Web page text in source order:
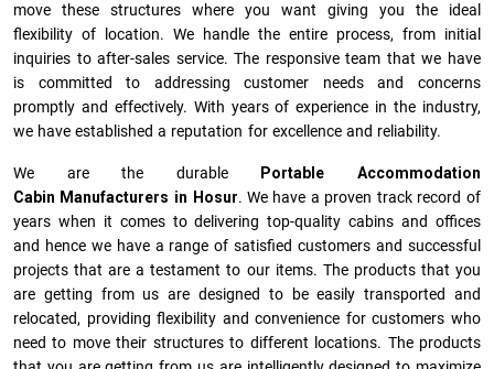
move these structures where you want giving you the ideal
flexibility of location. We handle the entire process, from initial
inquiries to after-sales service. The responsive team that we have
is committed to addressing customer needs and concerns
promptly and effectively. With years of experience in the industry,
we have established a reputation for excellence and reliability.
We are the durable
Portable Accommodation
Cabin Manufacturers in Hosur. We have a proven track record of
years when it comes to delivering top-quality cabins and offices
and hence we have a range of satisfied customers and successful
projects that are a testament to our items. The products that you
are getting from us are designed to be easily transported and
relocated, providing flexibility and convenience for customers who
need to move their structures to different locations. The products